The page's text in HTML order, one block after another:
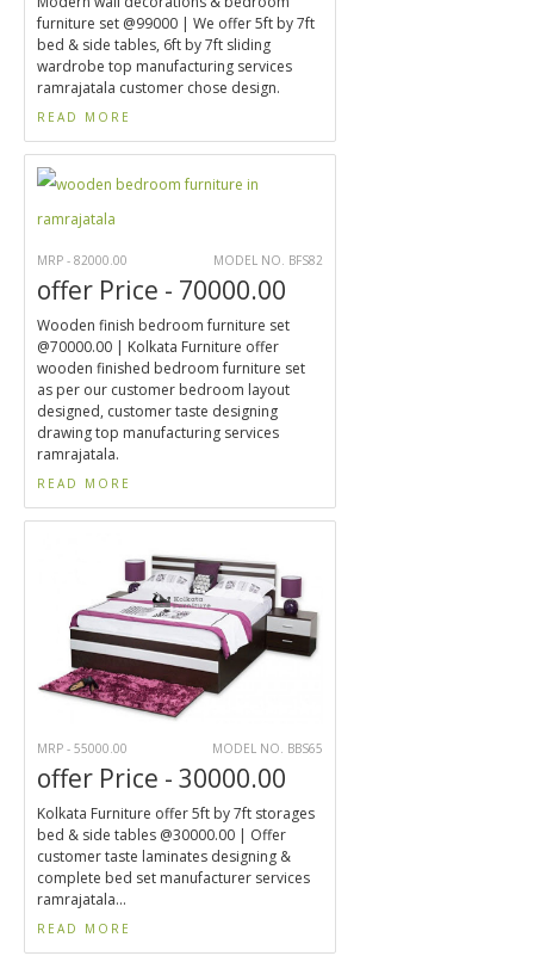
furniture set @99000 | We offer 5ft by 7ft
bed & side tables, 6ft by 7ft sliding
wardrobe top manufacturing services
ramrajatala customer chose design.
READ MORE
MRP - 82000.00 MODEL NO. BFS82
offer Price - 70000.00
Wooden finish bedroom furniture set
@70000.00 | Kolkata Furniture offer
wooden finished bedroom furniture set
as per our customer bedroom layout
designed, customer taste designing
drawing top manufacturing services
ramrajatala.
READ MORE
MRP - 55000.00 MODEL NO. BBS65
offer Price - 30000.00
Kolkata Furniture offer 5ft by 7ft storages
bed & side tables @30000.00 | Offer
customer taste laminates designing &
complete bed set manufacturer services
ramrajatala...
READ MORE